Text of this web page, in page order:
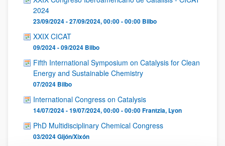
2024
23/09/2024 - 27/09/2024, 00:00 - 00:00 Bilbo
XXIX CICAT
09/2024 - 09/2024 Bilbo
Fifth International Symposium on Catalysis for Clean
Energy and Sustainable Chemistry
07/2024 Bilbo
International Congress on Catalysis
14/07/2024 - 19/07/2024, 00:00 - 00:00Frantzia, Lyon
PhD Multidisciplinary Chemical Congress
03/2024Gijón/Xixón